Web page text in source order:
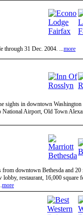
through 31 Dec. 2004. ...more
sights in downtown Washington
National Airport, Old Town
downtown Bethesda and 20
restaurant, 16,000 square
more